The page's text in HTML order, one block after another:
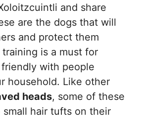
and share
are the dogs that will
and protect them
is a must for
with people
household. Like other
heads, some of these
hair tufts on their